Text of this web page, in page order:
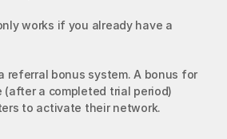
works if you already have a
referral bonus system. A bonus for
(after a completed trial period)
to activate their network.